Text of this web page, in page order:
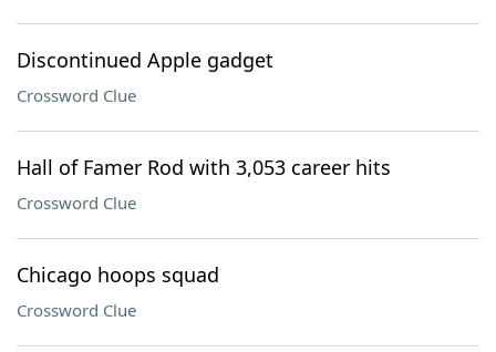
Discontinued Apple gadget
Crossword Clue
Hall of Famer Rod with 3,053 career hits
Crossword Clue
Chicago hoops squad
Crossword Clue